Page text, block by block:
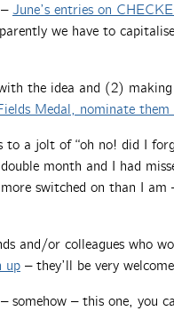
June’s entries on
we have to
the idea and (2)
Medal, nominate them
to a jolt of “oh no! did I
month and I had
switched on than I am
and/or colleagues who
up – they’ll be very
somehow – this one, you